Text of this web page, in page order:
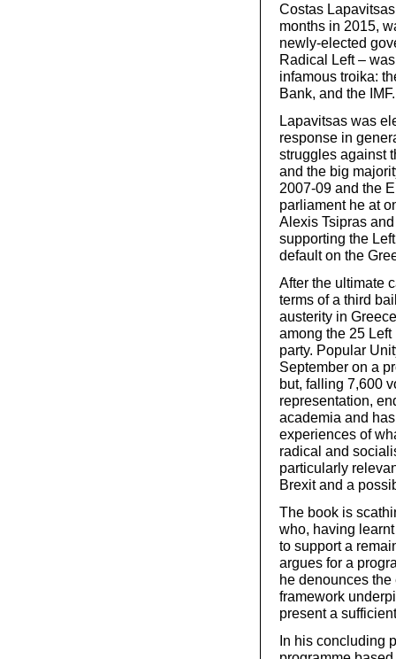
Costas
months in 2015,
newly-elected
Radical Left –
infamous troika:
Bank, and the IMF.
Lapavitsas was
response in
struggles against
and the big
2007-09 and the
parliament he at
Alexis Tsipras
supporting the
default on the
After the ultimate
terms of a third
austerity in
among the 25
party. Popular
September on a
but, falling 7,600
representation,
academia and
experiences of
radical and
particularly
Brexit and a
The book is
who, having
to support a
argues for a
he denounces
framework
present a
In his concluding